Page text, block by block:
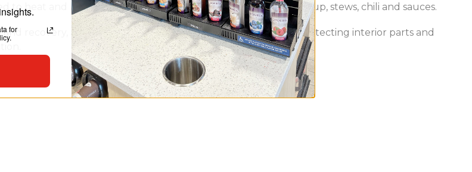
heat and hold a variety of products including refrigerated soup, stews, chili and sauces.
recovery, and distributes heat throughout the unit while protecting interior parts and
for